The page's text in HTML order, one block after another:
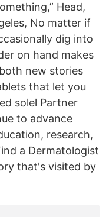
Head,
No matter if
dig into
on hand makes
new stories
that let you
solel Partner
to advance
research,
a Dermatologist
that's visited by